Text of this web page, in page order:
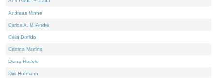
Andreas Minne
Carlos A. M. André
Célia Borlido
Cristina Martins
Diana Rodelo
Dirk Hofmann